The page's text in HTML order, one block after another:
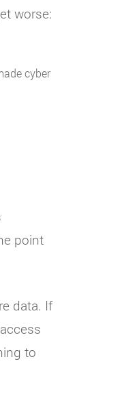
worse:
cyber
point
data. If
to